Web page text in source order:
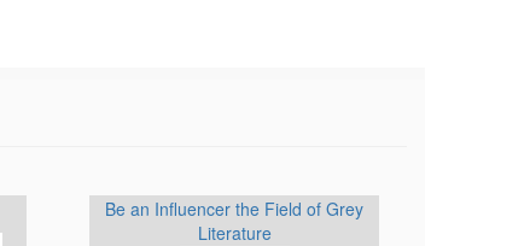
Be an Influencer the Field of Grey
Literature